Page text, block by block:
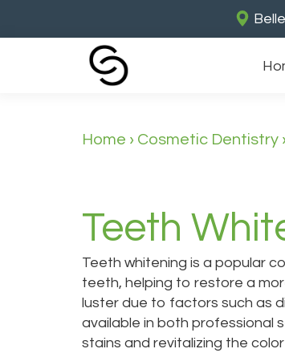
Home › Cosmetic Dentistry ›
Teeth
Teeth whitening is a popular
teeth, helping to restore a
luster due to factors such as
available in both professional
stains and revitalizing the